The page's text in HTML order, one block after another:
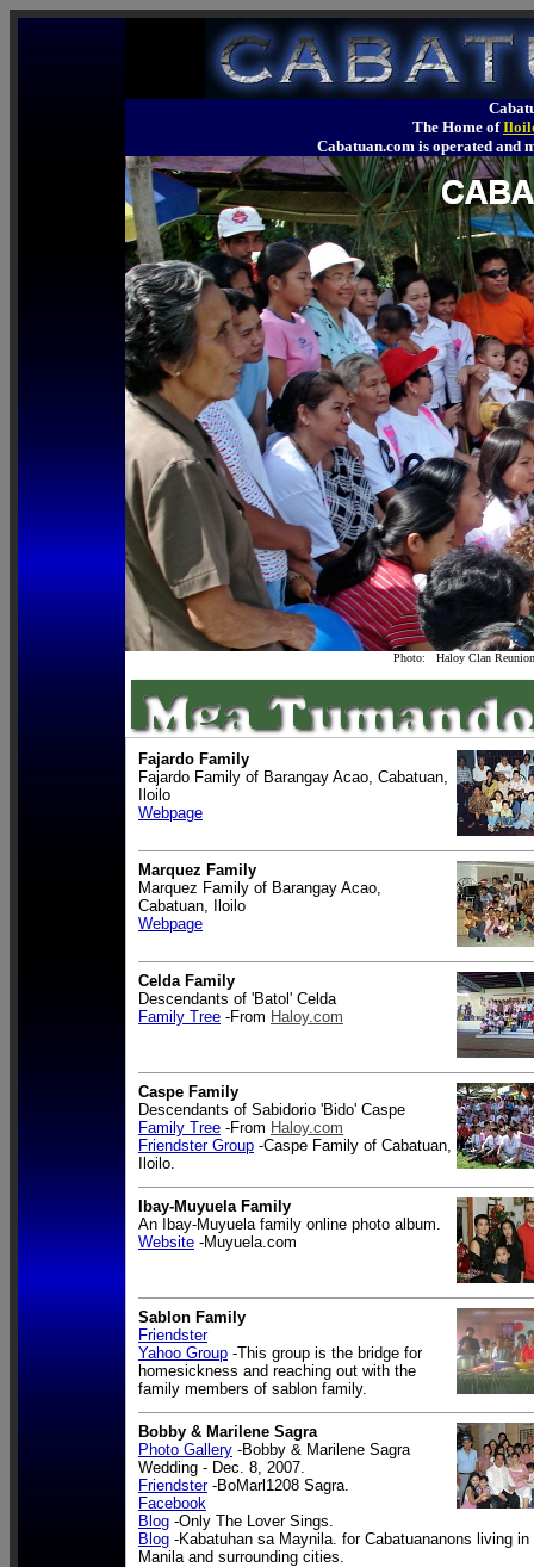
The Home of
Cabatuan.com is operated
Photo: Haloy Clan
Fajardo Family
Fajardo Family of Barangay Acao, Cabatuan,
Iloilo
Webpage
Marquez Family
Marquez Family of Barangay Acao,
Cabatuan, Iloilo
Webpage
Celda Family
Descendants of 'Batol' Celda
Family Tree -From Haloy.com
Caspe Family
Descendants of Sabidorio 'Bido' Caspe
Family Tree -From Haloy.com
Friendster Group -Caspe Family of Cabatuan,
Iloilo.
Ibay-Muyuela Family
An Ibay-Muyuela family online photo album.
Website -Muyuela.com
Sablon Family
Friendster
Yahoo Group -This group is the bridge for
homesickness and reaching out with the
family members of sablon family.
Bobby & Marilene Sagra
Photo Gallery -Bobby & Marilene Sagra
Wedding - Dec. 8, 2007.
Friendster-BoMarl1208 Sagra.
Facebook
Blog -Only The Lover Sings.
Blog -Kabatuhan sa Maynila. for Cabatuananons living in
Manila and surrounding cities.